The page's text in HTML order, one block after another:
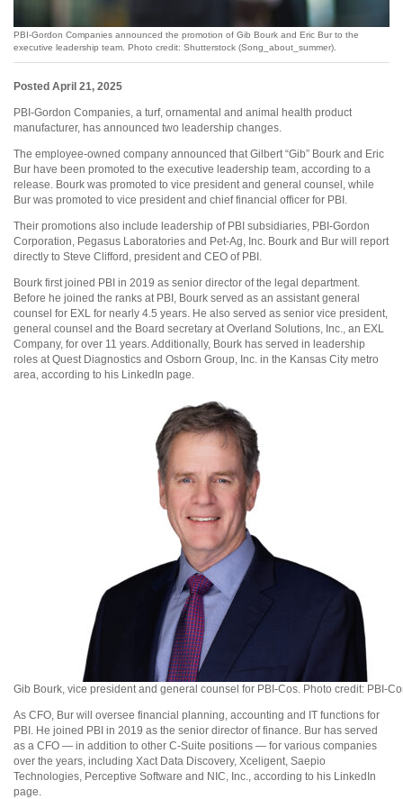
PBI-Gordon Companies announced the promotion of Gib Bourk and Eric Bur to the
executive leadership team. Photo credit: Shutterstock (Song_about_summer).
Posted April 21, 2025
PBI-Gordon Companies, a turf, ornamental and animal health product
manufacturer, has announced two leadership changes.
The employee-owned company announced that Gilbert “Gib” Bourk and Eric
Bur have been promoted to the executive leadership team, according to a
release. Bourk was promoted to vice president and general counsel, while
Bur was promoted to vice president and chief financial officer for PBI.
Their promotions also include leadership of PBI subsidiaries, PBI-Gordon
Corporation, Pegasus Laboratories and Pet-Ag, Inc. Bourk and Bur will report
directly to Steve Clifford, president and CEO of PBI.
Bourk first joined PBI in 2019 as senior director of the legal department.
Before he joined the ranks at PBI, Bourk served as an assistant general
counsel for EXL for nearly 4.5 years. He also served as senior vice president,
general counsel and the Board secretary at Overland Solutions, Inc., an EXL
Company, for over 11 years. Additionally, Bourk has served in leadership
roles at Quest Diagnostics and Osborn Group, Inc. in the Kansas City metro
area, according to his LinkedIn page.
Gib Bourk, vice president and general counsel for PBI-Cos. Photo credit: PBI-
As CFO, Bur will oversee financial planning, accounting and IT functions for
PBI. He joined PBI in 2019 as the senior director of finance. Bur has served
as a CFO — in addition to other C-Suite positions — for various companies
over the years, including Xact Data Discovery, Xceligent, Saepio
Technologies, Perceptive Software and NIC, Inc., according to his LinkedIn
page.